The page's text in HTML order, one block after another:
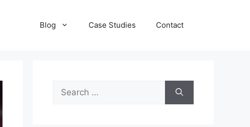
Blog Case Studies Contact
Search
for: